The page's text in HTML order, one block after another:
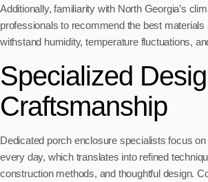
Additionally, familiarity with North Georgia’s
professionals to recommend the best materials
withstand humidity, temperature fluctuations,
Specialized
Craftsmanship
Dedicated porch enclosure specialists focus
every day, which translates into refined
construction methods, and thoughtful design.